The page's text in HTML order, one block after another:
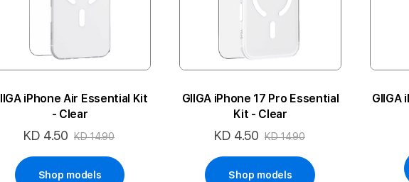
iPhone Air Essential Kit
- Clear
Special
KD 4.50 KD 14.90
Shop models
GIIGA iPhone 17 Pro Essential
Kit - Clear
Special
KD 4.50 KD 14.90
Shop models
GIIGA